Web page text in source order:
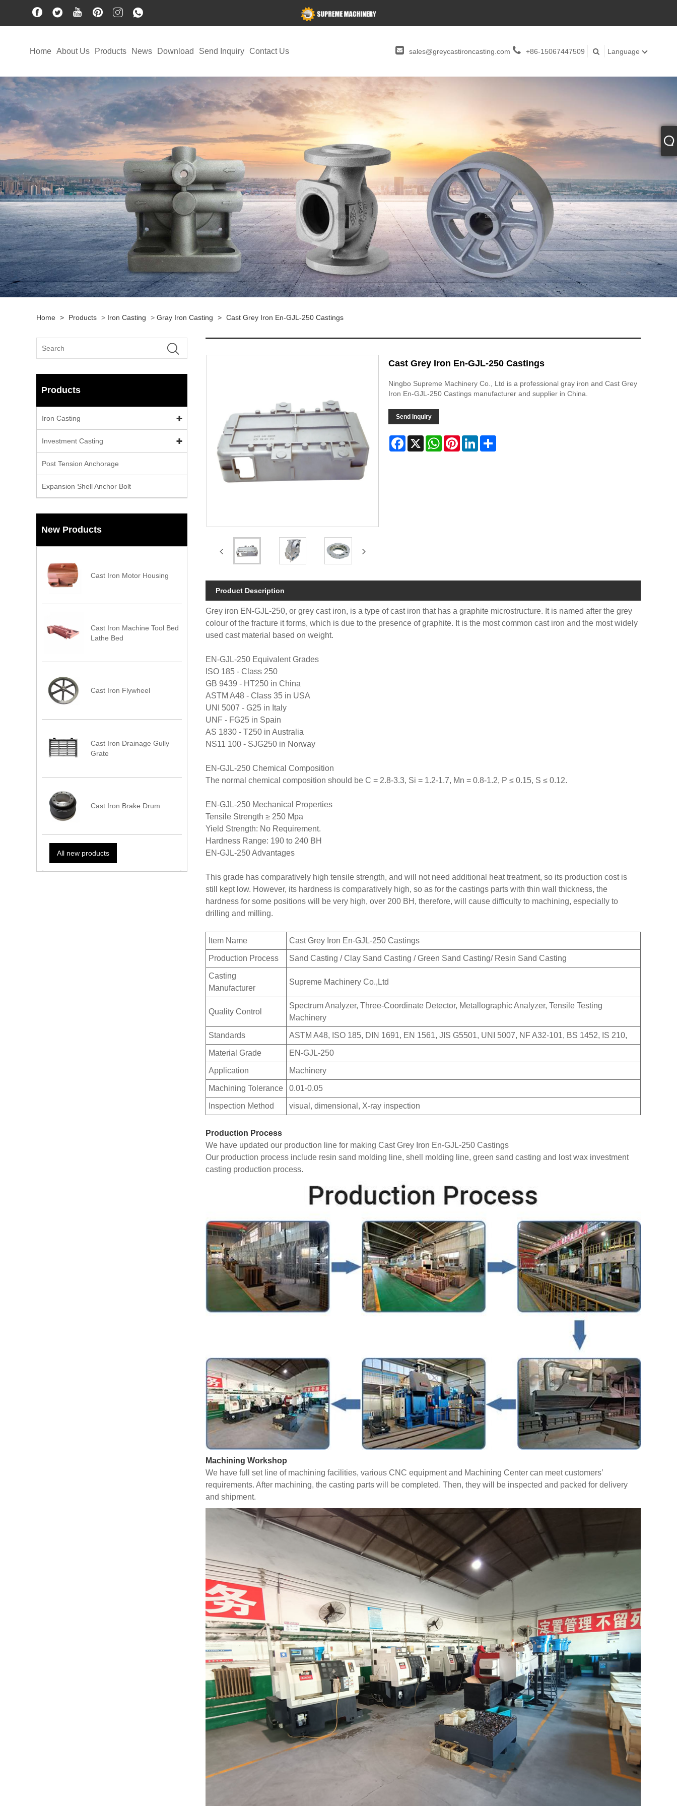
Home About Us Products News Download Send Inquiry Contact Us sales@greycastironcasting.com +86-15067447509 Language
Home > Products > Iron Casting > Gray Iron Casting > Cast Grey Iron En-GJL-250 Castings
Products
Iron Casting
Investment Casting
Post Tension Anchorage
Expansion Shell Anchor Bolt
New Products
Cast Iron Motor Housing
Cast Iron Machine Tool Bed
Lathe Bed
Cast Iron Flywheel
Cast Iron Drainage Gully
Grate
Cast Iron Brake Drum
All new products
Cast Grey Iron En-GJL-250 Castings
Ningbo Supreme Machinery Co., Ltd is a professional gray iron and Cast Grey
Iron En-GJL-250 Castings manufacturer and supplier in China.
Send Inquiry
Facebook
X WhatsAppPinterestLinkedInShare
Product Description
Grey iron EN-GJL-250, or grey cast iron, is a type of cast iron that has a graphite microstructure. It is named after the grey
colour of the fracture it forms, which is due to the presence of graphite. It is the most common cast iron and the most widely
used cast material based on weight.
EN-GJL-250 Equivalent Grades
ISO 185 - Class 250
GB 9439 - HT250 in China
ASTM A48 - Class 35 in USA
UNI 5007 - G25 in Italy
UNF - FG25 in Spain
AS 1830 - T250 in Australia
NS11 100 - SJG250 in Norway
EN-GJL-250 Chemical Composition
The normal chemical composition should be C = 2.8-3.3, Si = 1.2-1.7, Mn = 0.8-1.2, P ≤ 0.15, S ≤ 0.12.
EN-GJL-250 Mechanical Properties
Tensile Strength ≥ 250 Mpa
Yield Strength: No Requirement.
Hardness Range: 190 to 240 BH
EN-GJL-250 Advantages
This grade has comparatively high tensile strength, and will not need additional heat treatment, so its production cost is
still kept low. However, its hardness is comparatively high, so as for the castings parts with thin wall thickness, the
hardness for some positions will be very high, over 200 BH, therefore, will cause difficulty to machining, especially to
drilling and milling.
Item Name Cast Grey Iron En-GJL-250 Castings
Production Process Sand Casting / Clay Sand Casting / Green Sand Casting/ Resin Sand Casting
Casting
Manufacturer
Supreme Machinery Co.,Ltd
Quality Control
Spectrum Analyzer, Three-Coordinate Detector, Metallographic Analyzer, Tensile Testing
Machinery
Standards ASTM A48, ISO 185, DIN 1691, EN 1561, JIS G5501, UNI 5007, NF A32-101, BS 1452, IS 210,
Material Grade EN-GJL-250
Application Machinery
Machining Tolerance 0.01-0.05
Inspection Method visual, dimensional, X-ray inspection
Production Process
We have updated our production line for making Cast Grey Iron En-GJL-250 Castings
Our production process include resin sand molding line, shell molding line, green sand casting and lost wax investment
casting production process.
Machining Workshop
We have full set line of machining facilities, various CNC equipment and Machining Center can meet customers’
requirements. After machining, the casting parts will be completed. Then, they will be inspected and packed for delivery
and shipment.